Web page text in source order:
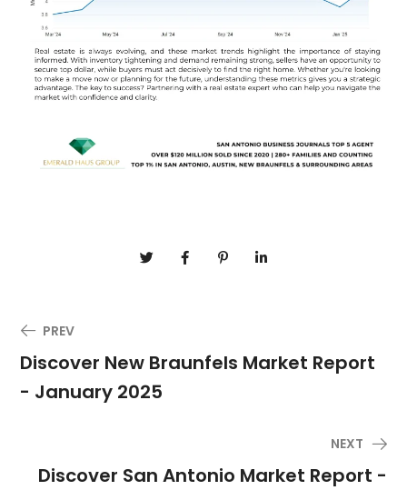
PREV
Discover New Braunfels Market Report
- January 2025
NEXT
Discover San Antonio Market Report -